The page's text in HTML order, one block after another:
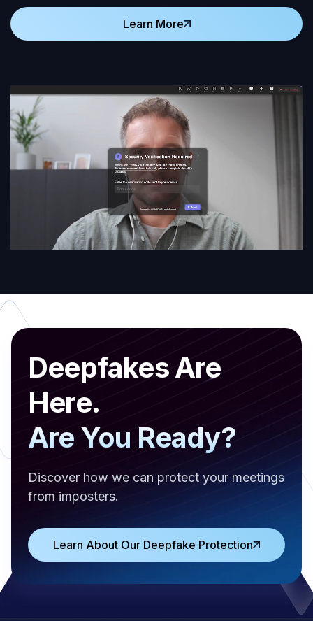
Learn More
Deepfakes Are
Here.
Are You Ready?
Discover how we can protect your meetings
from imposters.
Learn About Our Deepfake Protection